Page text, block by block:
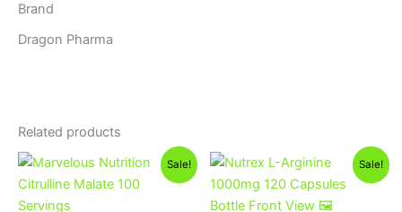
Brand
Dragon Pharma
Related products
Sale!
Original
was:
Current
price
Sale!
Original
price
was:
1,300EGP.
Current
price
is: